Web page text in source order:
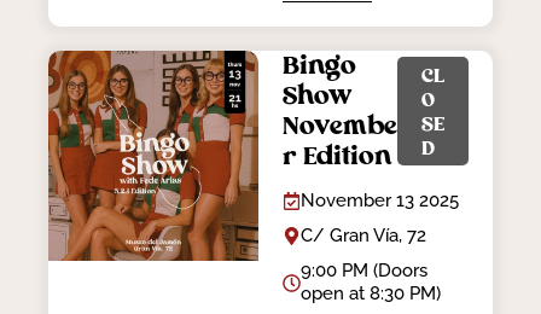
Bingo
Show
Novembe
r Edition
CL
O
SE
D
November 13 2025
C/ Gran Vía, 72
9:00 PM (Doors
open at 8:30 PM)